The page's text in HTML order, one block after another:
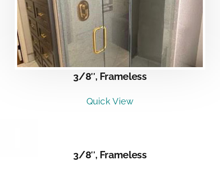
3/8″, Frameless
Quick View
3/8″, Frameless